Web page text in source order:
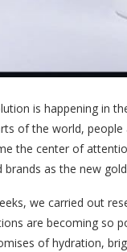
is happening in
of the world,
the center of
brands as the new
we carried out
are becoming so
of hydration,